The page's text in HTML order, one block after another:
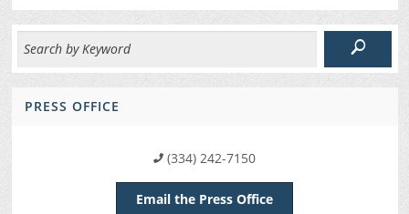
PRESS OFFICE
(334) 242-7150
Email the Press Office